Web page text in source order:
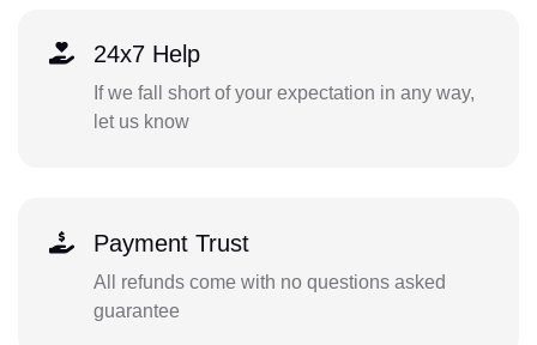
24x7 Help
If we fall short of your expectation in any way,
let us know
Payment Trust
All refunds come with no questions asked
guarantee